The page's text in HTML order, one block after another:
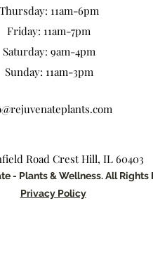
Thursday: 11am-6pm
Friday: 11am-7pm
Saturday: 9am-4pm
Sunday: 11am-3pm
- Plants & Wellness. All Rights
Privacy Policy
Road Crest Hill, IL 60403